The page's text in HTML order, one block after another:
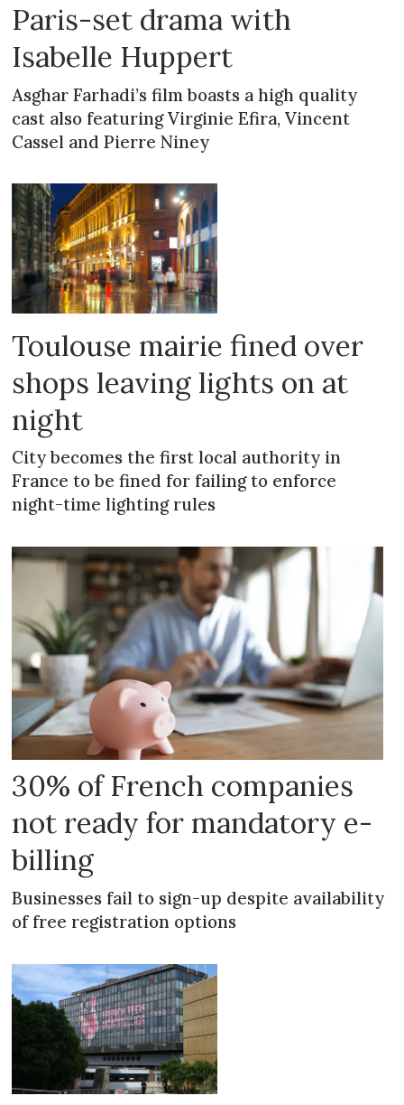
Paris-set drama with
Isabelle Huppert
Asghar Farhadi’s film boasts a high quality
cast also featuring Virginie Efira, Vincent
Cassel and Pierre Niney
Toulouse mairie fined over
shops leaving lights on at
night
City becomes the first local authority in
France to be fined for failing to enforce
night-time lighting rules
30% of French companies
not ready for mandatory e-
billing
Businesses fail to sign-up despite availability
of free registration options